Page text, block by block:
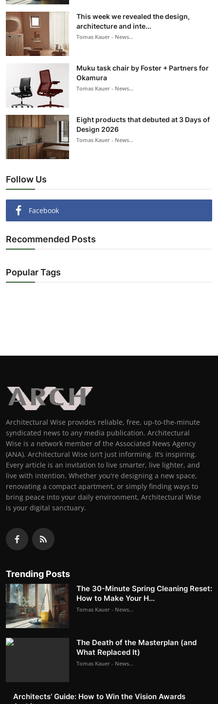
This week we revealed the design,
architecture and inte...
Tomas Kauer - News...
Muku task chair by Foster + Partners for
Okamura
Tomas Kauer - News...
Eight products that debuted at 3 Days of
Design 2026
Tomas Kauer - News...
Follow Us
Facebook
Recommended Posts
Popular Tags
Architectural Wise provides reliable, free, up-to-the-minute
syndicated news to any media publication. Architectural
Wise is a network member of the Associated News Agency
(ANA). Architectural Wise isn’t just informing. It’s inspiring.
Every article is an invitation to live smarter, live lighter, and
live with intention. Whether you're designing a new space,
renovating a compact apartment, or simply finding ways to
bring peace into your daily environment, Architectural Wise
is your digital sanctuary.
Trending Posts
The 30-Minute Spring Cleaning Reset:
How to Make Your H...
Tomas Kauer - News...
The Death of the Masterplan (and
What Replaced It)
Tomas Kauer - News...
Architects’ Guide: How to Win the Vision Awards